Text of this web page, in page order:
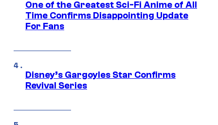
One of the Greatest Sci-Fi Anime of All
Time Confirms Disappointing Update
For Fans
Disney’s Gargoyles Star Confirms
Revival Series